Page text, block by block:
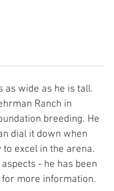
as wide as he is tall.
Ranch in
breeding. He
dial it down when
to excel in the arena.
- he has been
for more information.